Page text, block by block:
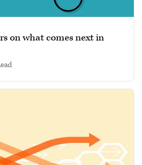
on what comes next in